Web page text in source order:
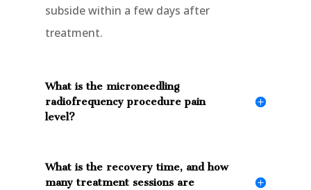
subside within a few days after
treatment.
What is the microneedling
radiofrequency procedure pain
level?
What is the recovery time, and how
many treatment sessions are